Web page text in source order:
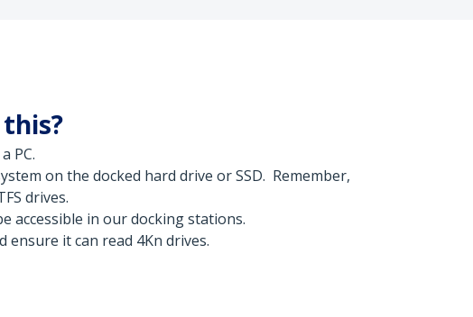
PC.
on the docked hard drive or SSD. Remember,
drives.
accessible in our docking stations.
ensure it can read 4Kn drives.